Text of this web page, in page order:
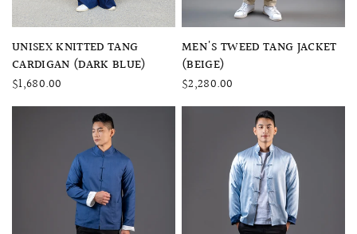
QUICK VIEW
UNISEX KNITTED TANG
CARDIGAN (DARK BLUE)
$1,680.00
QUICK VIEW
MEN'S TWEED TANG JACKET
(BEIGE)
$2,280.00